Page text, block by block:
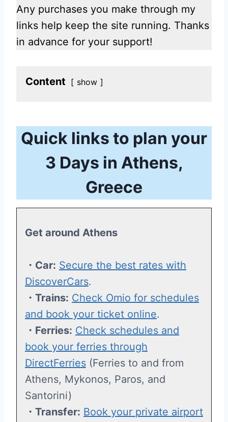
Any purchases you make through my
links help keep the site running. Thanks
in advance for your support!
Content show
Quick links to plan your
3 Days in Athens,
Greece
Get around Athens
・Car: Secure the best rates with
DiscoverCars.
・Trains: Check Omio for schedules
and book your ticket online.
・Ferries: Check schedules and
book your ferries through
DirectFerries (Ferries to and from
Athens, Mykonos, Paros, and
Santorini)
・Transfer: Book your private airport